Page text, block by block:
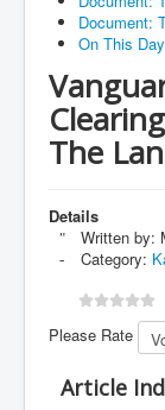
Document:
On This
The
Details
Written by:
Category:
Please Rate
Article